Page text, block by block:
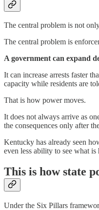
The central problem is not
The central problem is
A government can expand
It can increase arrests faster
capacity while residents are
That is how power moves.
It does not always arrive as
the consequences only after
Kentucky has already seen
even less ability to see what
This is how state
Under the Six Pillars